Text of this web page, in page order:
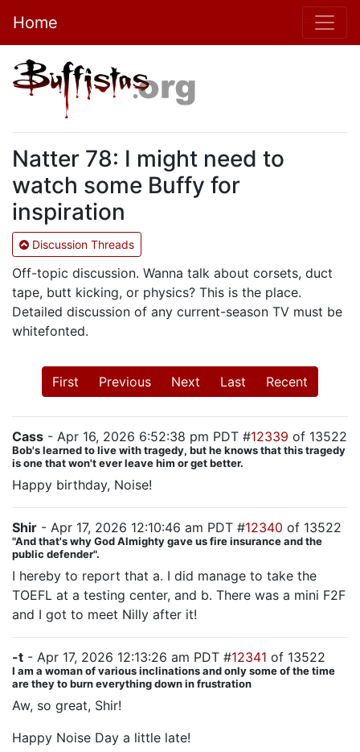
Home
Natter 78: I might need to
watch some Buffy for
inspiration
Discussion Threads
Off-topic discussion. Wanna talk about corsets, duct
tape, butt kicking, or physics? This is the place.
Detailed discussion of any current-season TV must be
whitefonted.
First Previous Next Last Recent
Cass - Apr 16, 2026 6:52:38 pm PDT #12339 of 13522
Bob's learned to live with tragedy, but he knows that this tragedy
is one that won't ever leave him or get better.
Happy birthday, Noise!
Shir - Apr 17, 2026 12:10:46 am PDT #12340 of 13522
"And that's why God Almighty gave us fire insurance and the
public defender".
I hereby to report that a. I did manage to take the
TOEFL at a testing center, and b. There was a mini F2F
and I got to meet Nilly after it!
-t - Apr 17, 2026 12:13:26 am PDT #12341 of 13522
I am a woman of various inclinations and only some of the time
are they to burn everything down in frustration
Aw, so great, Shir!
Happy Noise Day a little late!